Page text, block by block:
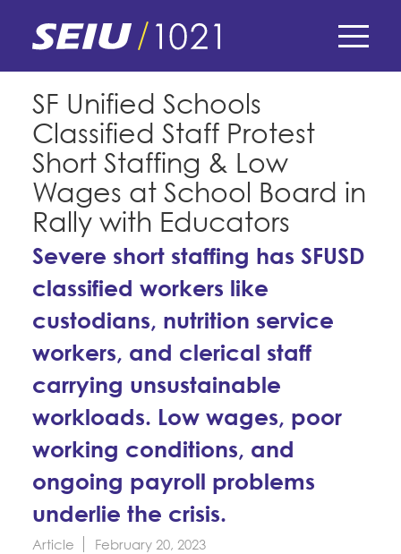
content
navigation
E-Board Member Log-in
My Union
Find Your Chapter & Contract
Bylaws, Policies, & Forms
Membership Resources & Benefits
Caucuses / Committees
Take Action
Member Internship Program
Education Fund Programs
Membership Matters
Member Benefits
What's the Process?
Politics
COPE
Issues & Legislation
Endorsements
News & Events
Latest News
Press Releases
2024 Member Convention
Calendar
About Us
Contact Us
History and Vision
Leadership
Jobs
Member Log-in
CONTACT
BECOME A MEMBER
SF Unified Schools
Classified Staff Protest
Short Staffing & Low
Wages at School Board in
Rally with Educators
Severe short staffing has SFUSD
classified workers like
custodians, nutrition service
workers, and clerical staff
carrying unsustainable
workloads. Low wages, poor
working conditions, and
ongoing payroll problems
underlie the crisis.
Article February 20, 2023